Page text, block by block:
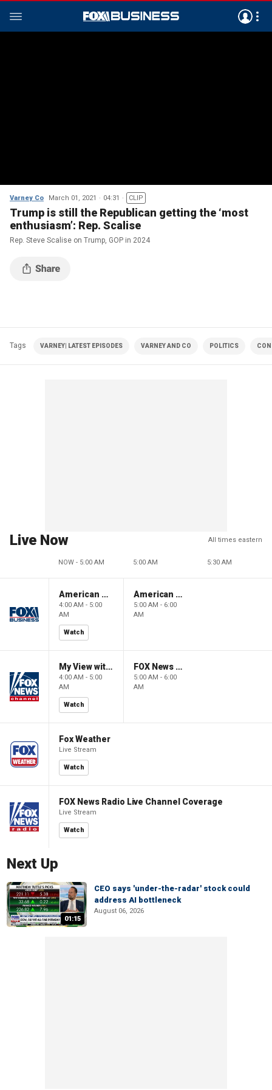
Varney Co March 01, 2021 04:31 CLIP
Trump is still the Republican getting the ‘most
enthusiasm’: Rep. Scalise
Rep. Steve Scalise on Trump, GOP in 2024
Tags VARNEY| LATEST EPISODES VARNEY AND CO POLITICS
Live Now All times eastern
NOW - 5:00 AM 5:00 AM 5:30 AM
American Gold
4:00 AM - 5:00
AM
Watch
American Gold
5:00 AM - 6:00
AM
My View with Lara Trump
4:00 AM - 5:00
AM
Watch
FOX News Saturday Night with Jimmy Failla
5:00 AM - 6:00
AM
Fox Weather
Live Stream
Watch
FOX News Radio Live Channel Coverage
Live Stream
Watch
Next Up
01:15
CEO says 'under-the-radar' stock could
address AI bottleneck
August 06, 2026